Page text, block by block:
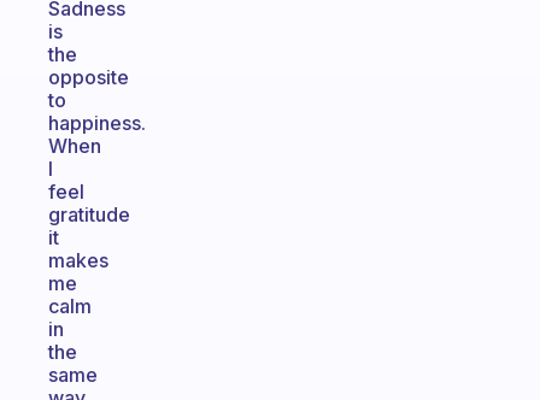
Sadness
is
the
opposite
to
happiness.
When
I
feel
gratitude
it
makes
me
calm
in
the
same